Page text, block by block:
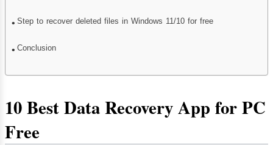
Step to recover deleted files in Windows 11/10 for free
Conclusion
10 Best Data Recovery App for PC
Free